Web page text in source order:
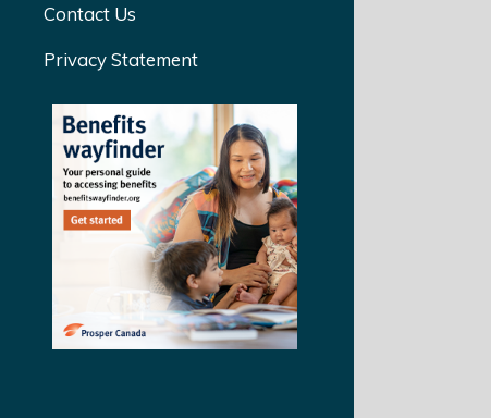
Contact Us
Privacy Statement